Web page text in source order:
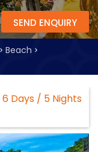
SEND ENQUIRY
Beach
6 Days / 5 Nights